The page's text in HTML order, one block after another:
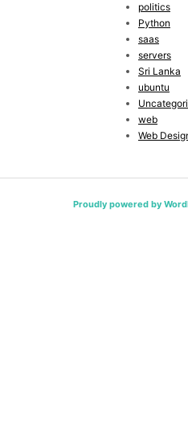
politics
Python
saas
servers
Sri Lanka
ubuntu
web
Web
Proudly powered by